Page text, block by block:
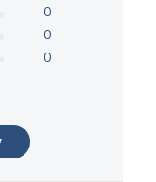
0
0
0